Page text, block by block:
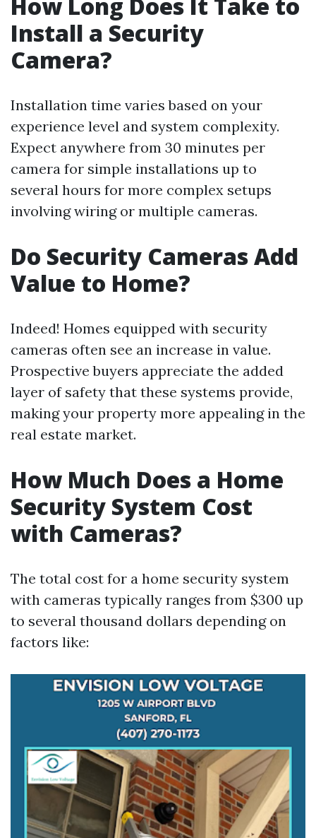
Install a Security
Camera?
Installation time varies based on your
experience level and system complexity.
Expect anywhere from 30 minutes per
camera for simple installations up to
several hours for more complex setups
involving wiring or multiple cameras.
Do Security Cameras Add
Value to Home?
Indeed! Homes equipped with security
cameras often see an increase in value.
Prospective buyers appreciate the added
layer of safety that these systems provide,
making your property more appealing in the
real estate market.
How Much Does a Home
Security System Cost
with Cameras?
The total cost for a home security system
with cameras typically ranges from $300 up
to several thousand dollars depending on
factors like: